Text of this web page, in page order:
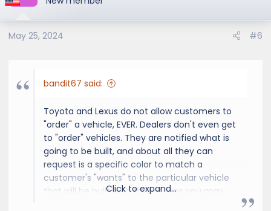
May 25, 2024 #6
bandit67 said:
Toyota and Lexus do not allow customers to
"order" a vehicle, EVER. Dealers don't even get
to "order" vehicles. They are notified what is
going to be built, and about all they can
request is a specific color to match a
customer's "wants" to the particular vehicle
that will be built. And that means you may
Click to expand...